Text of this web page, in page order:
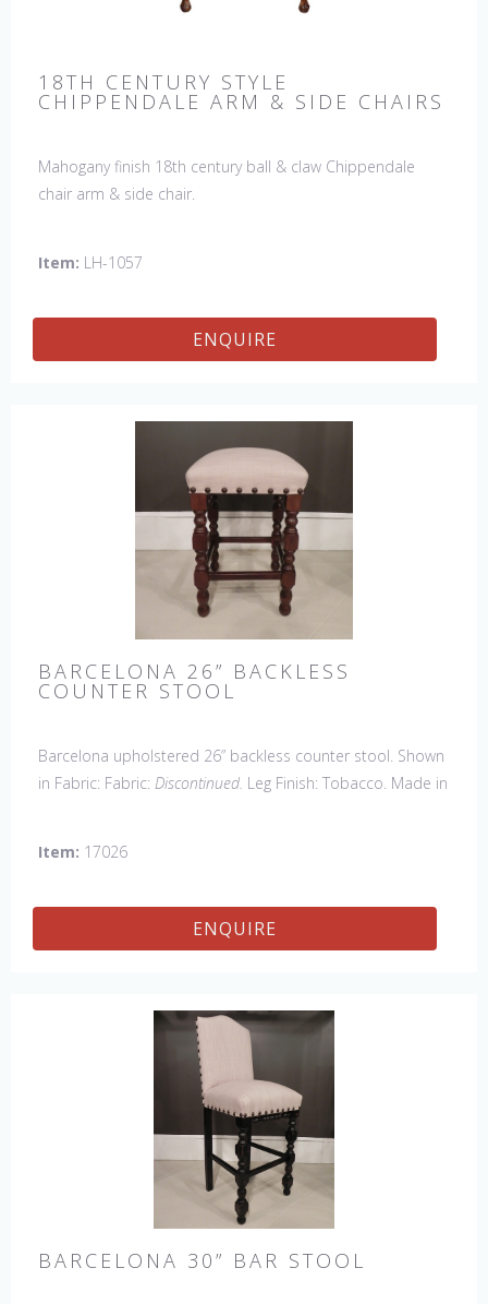
18TH CENTURY STYLE
CHIPPENDALE ARM & SIDE CHAIRS
Mahogany finish 18th century ball & claw Chippendale
chair arm & side chair.
Item: LH-1057
ENQUIRE
BARCELONA 26” BACKLESS
COUNTER STOOL
Barcelona upholstered 26” backless counter stool. Shown
in Fabric: Fabric: Discontinued. Leg Finish: Tobacco. Made in
Settee, 45" & 60" Wing Settee, Bar Stool, Counter
Item: 17026
ENQUIRE
BARCELONA 30” BAR STOOL